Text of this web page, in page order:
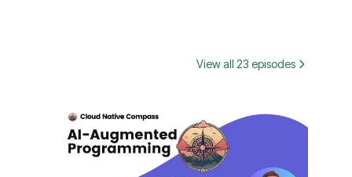
View all 23 episodes